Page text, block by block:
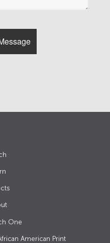
One
American Print